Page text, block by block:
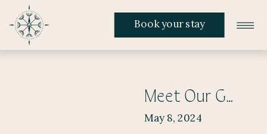
Book your stay
Meet Our Guest Rosa And Hear All About Her Stay
May 8, 2024